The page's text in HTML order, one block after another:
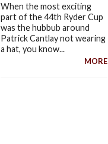
When the most exciting
part of the 44th Ryder Cup
was the hubbub around
Patrick Cantlay not wearing
a hat, you know...
MORE